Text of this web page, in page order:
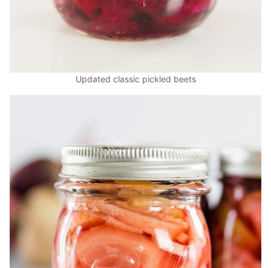
Updated classic pickled beets